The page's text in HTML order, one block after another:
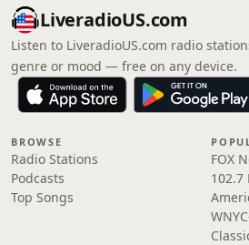
LiveradioUS.com
Listen to LiveradioUS.com radio
genre or mood — free on any device.
BROWSE
Radio Stations
Podcasts
Top Songs
FOX
102.7